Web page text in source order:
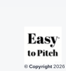
© Copyright 2026